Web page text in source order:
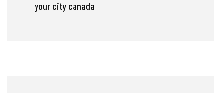
your city canada